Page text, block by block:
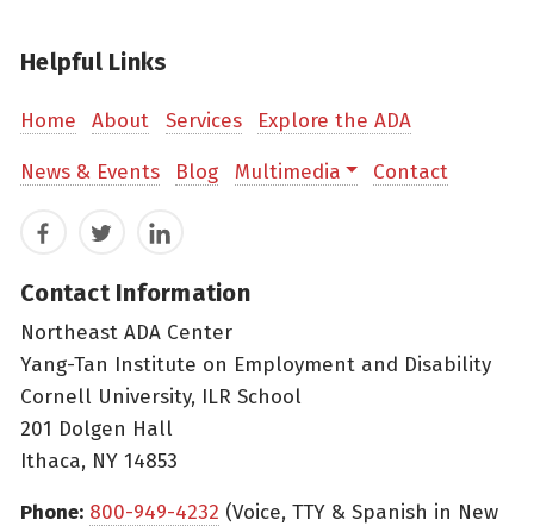
Helpful Links
Home About Services Explore the ADA
News & Events Blog Multimedia Contact
FacebookTwitterLinkedIn
Contact Information
Northeast ADA Center
Yang-Tan Institute on Employment and Disability
Cornell University, ILR School
201 Dolgen Hall
Ithaca, NY 14853
Phone: 800-949-4232 (Voice, TTY & Spanish in New